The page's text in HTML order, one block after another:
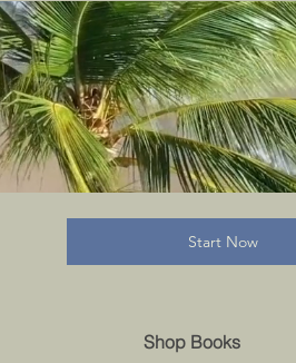
Shop Books
Start Now